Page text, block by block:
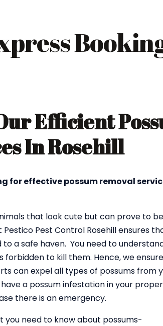
Efficient
In Rosehill
for effective possum removal
that look cute but can prove to
Pestico Pest Control Rosehill ensures
to a safe haven. You need to
forbidden to kill them. Hence, we
can expel all types of possums from
a possum infestation in your
there is an emergency.
you need to know about possums-